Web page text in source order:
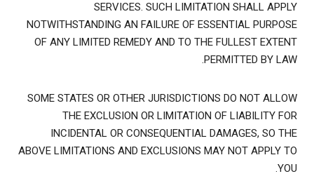
SERVICES. SUCH LIMITATION SHALL APPLY
NOTWITHSTANDING AN FAILURE OF ESSENTIAL PURPOSE
OF ANY LIMITED REMEDY AND TO THE FULLEST EXTENT
PERMITTED BY LAW.
SOME STATES OR OTHER JURISDICTIONS DO NOT ALLOW
THE EXCLUSION OR LIMITATION OF LIABILITY FOR
INCIDENTAL OR CONSEQUENTIAL DAMAGES, SO THE
ABOVE LIMITATIONS AND EXCLUSIONS MAY NOT APPLY TO
YOU.